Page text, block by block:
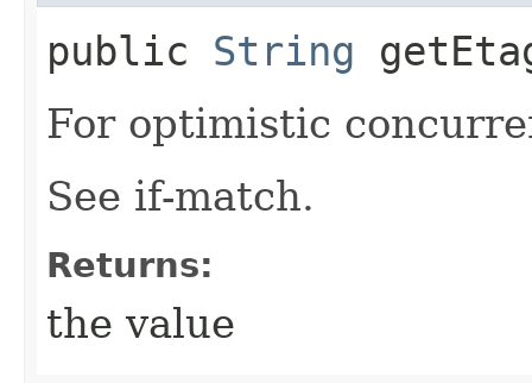
public String
For optimistic
See if-match.
Returns:
the value